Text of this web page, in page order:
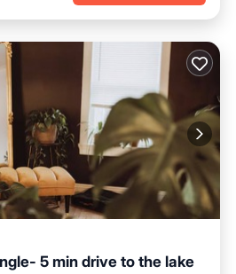
5 min drive to the lake